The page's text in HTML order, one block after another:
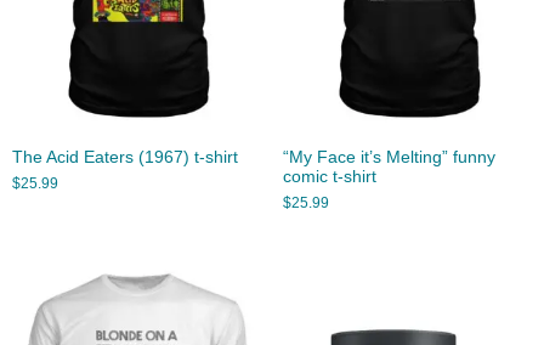
The Acid Eaters (1967) t-shirt
$25.99
“My Face it’s Melting” funny
comic t-shirt
$25.99